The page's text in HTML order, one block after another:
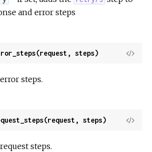
and error steps
steps)
View
steps.
steps)
View
steps.